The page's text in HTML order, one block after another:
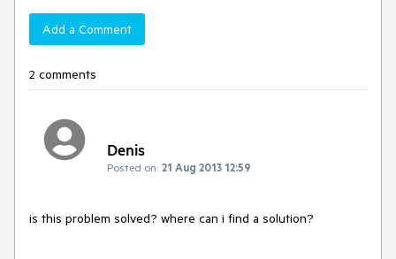
Add a Comment
2 comments
Denis
Posted on: 21 Aug 2013 12:59
is this problem solved? where can i find a solution?